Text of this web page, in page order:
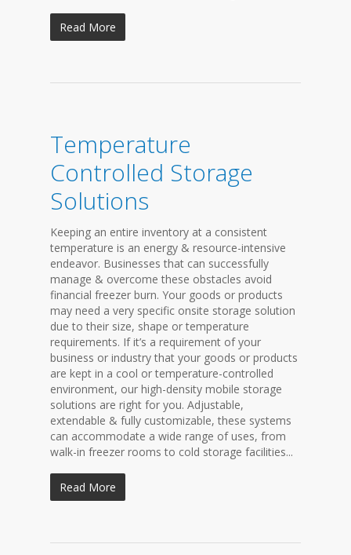
Read More
Temperature
Controlled Storage
Solutions
Keeping an entire inventory at a consistent
temperature is an energy & resource-intensive
endeavor. Businesses that can successfully
manage & overcome these obstacles avoid
financial freezer burn. Your goods or products
may need a very specific onsite storage solution
due to their size, shape or temperature
requirements. If it’s a requirement of your
business or industry that your goods or products
are kept in a cool or temperature-controlled
environment, our high-density mobile storage
solutions are right for you. Adjustable,
extendable & fully customizable, these systems
can accommodate a wide range of uses, from
walk-in freezer rooms to cold storage facilities...
Read More